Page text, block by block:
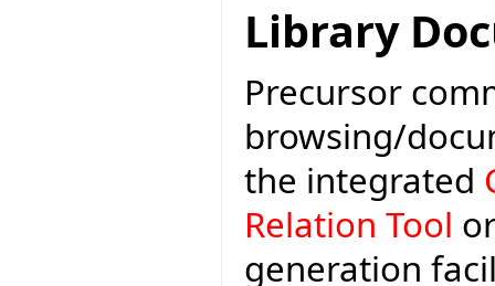
Library
Precursor
browsing/
the integrated
Relation Tool
generation